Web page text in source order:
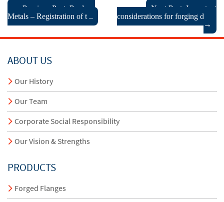
← Previous Post: Pradeep
Metals – Registration of t ..
Next Post: Important
considerations for forging des ..
→
ABOUT US
Our History
Our Team
Corporate Social Responsibility
Our Vision & Strengths
PRODUCTS
Forged Flanges